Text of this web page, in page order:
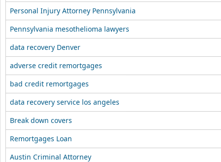
Personal Injury Attorney Pennsylvania
Pennsylvania mesothelioma lawyers
data recovery Denver
adverse credit remortgages
bad credit remortgages
data recovery service los angeles
Break down covers
Remortgages Loan
Austin Criminal Attorney